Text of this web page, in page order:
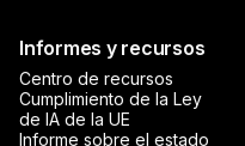
Informes y recursos
Centro de recursos
Cumplimiento de la Ley
de IA de la UE
Informe sobre el estado